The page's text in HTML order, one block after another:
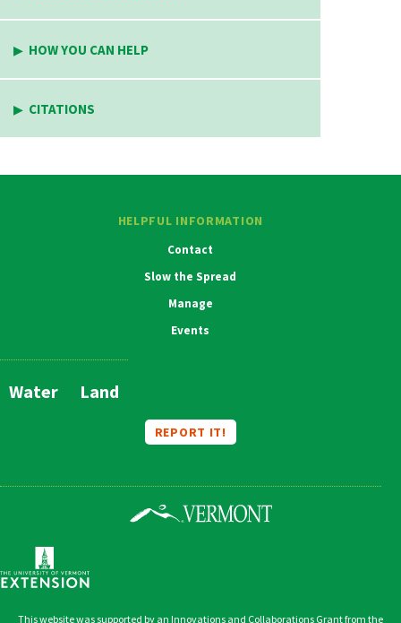
HOW YOU CAN HELP
CITATIONS
HELPFUL INFORMATION
Contact
Slow the Spread
Manage
Events
Main
Water Land
REPORT IT!
This website was supported by an Innovations and Collaborations Grant from the